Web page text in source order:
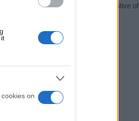
on
to display the data. A derivative of
popularity data and rankings.
data to protect privacy.